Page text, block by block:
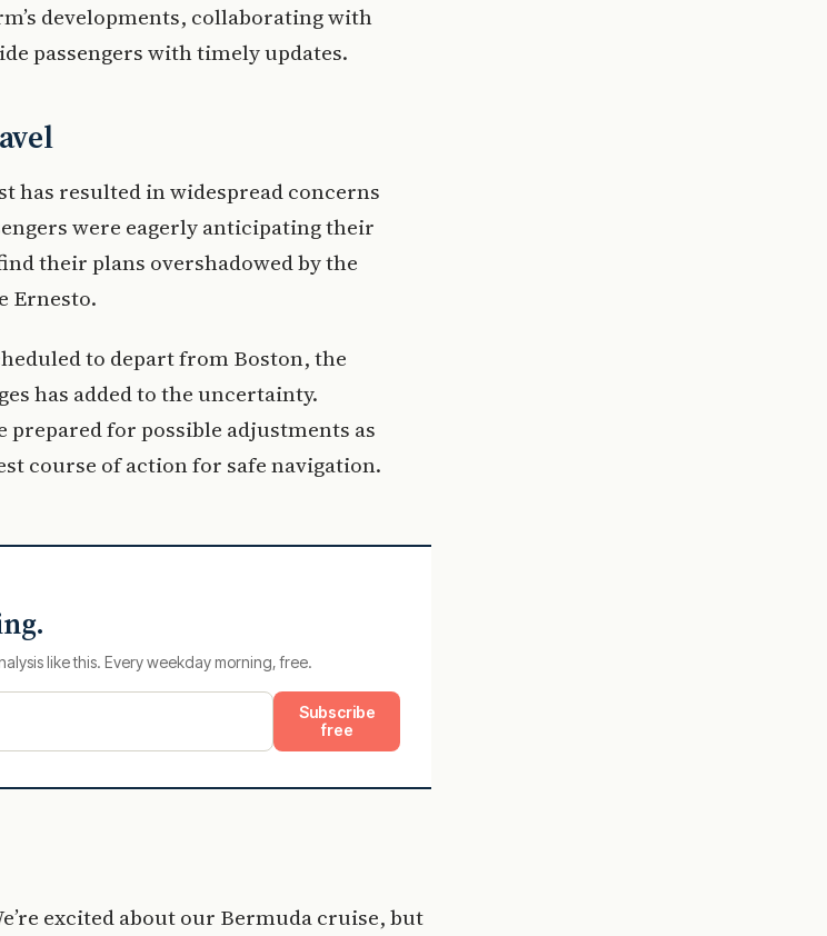
developments, collaborating with
passengers with timely updates.
has resulted in widespread concerns
were eagerly anticipating their
their plans overshadowed by the
Ernesto.
to depart from Boston, the
has added to the uncertainty.
prepared for possible adjustments as
course of action for safe navigation.
like this. Every weekday morning, free.
Subscribe
free
excited about our Bermuda cruise, but